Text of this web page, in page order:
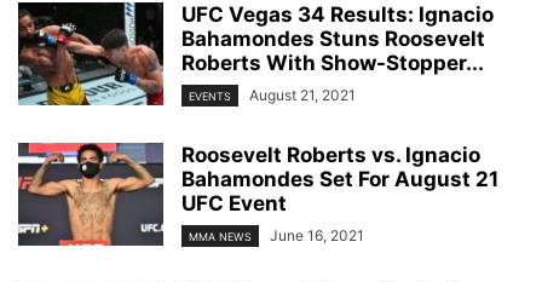
UFC Vegas 34 Results: Ignacio
Bahamondes Stuns Roosevelt
Roberts With Show-Stopper...
EVENTS August 21, 2021
Roosevelt Roberts vs. Ignacio
Bahamondes Set For August 21
UFC Event
MMA NEWS June 16, 2021